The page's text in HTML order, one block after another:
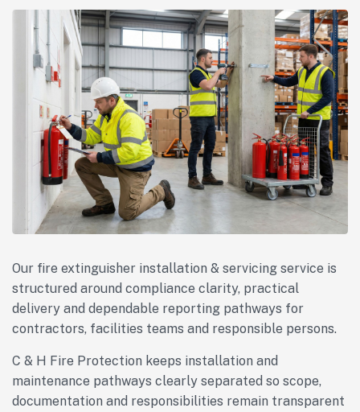
Our fire extinguisher installation & servicing service is
structured around compliance clarity, practical
delivery and dependable reporting pathways for
contractors, facilities teams and responsible persons.
C & H Fire Protection keeps installation and
maintenance pathways clearly separated so scope,
documentation and responsibilities remain transparent